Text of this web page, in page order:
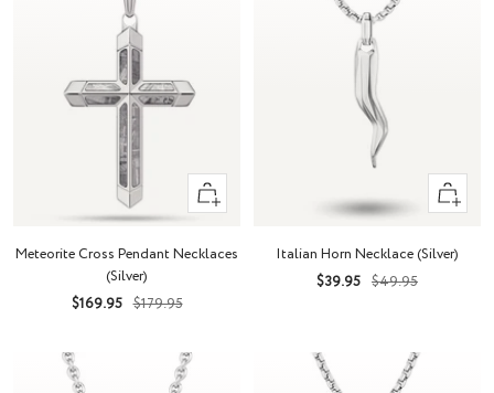
+
Add
cart
Meteorite Cross Pendant Necklaces
(Silver)
Sale
$169.95 Regular
$179.95
+
Add
cart
Italian Horn Necklace (Silver)
Sale
$39.95 Regular
$49.95